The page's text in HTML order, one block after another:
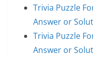
Trivia Puzzle
Answer or
Trivia Puzzle
Answer or